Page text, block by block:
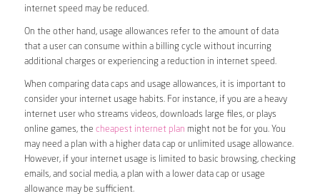
internet speed may be reduced.
On the other hand, usage allowances refer to the amount of data
that a user can consume within a billing cycle without incurring
additional charges or experiencing a reduction in internet speed.
When comparing data caps and usage allowances, it is important to
consider your internet usage habits. For instance, if you are a heavy
internet user who streams videos, downloads large files, or plays
online games, the cheapest internet plan might not be for you. You
may need a plan with a higher data cap or unlimited usage allowance.
However, if your internet usage is limited to basic browsing, checking
emails, and social media, a plan with a lower data cap or usage
allowance may be sufficient.